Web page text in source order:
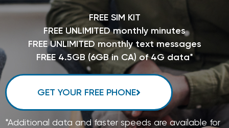
FREE SIM KIT
FREE UNLIMITED monthly minutes
FREE UNLIMITED monthly text messages
FREE 4.5GB (6GB in CA) of 4G data*
GET YOUR FREE PHONE
*Additional data and faster speeds are available for